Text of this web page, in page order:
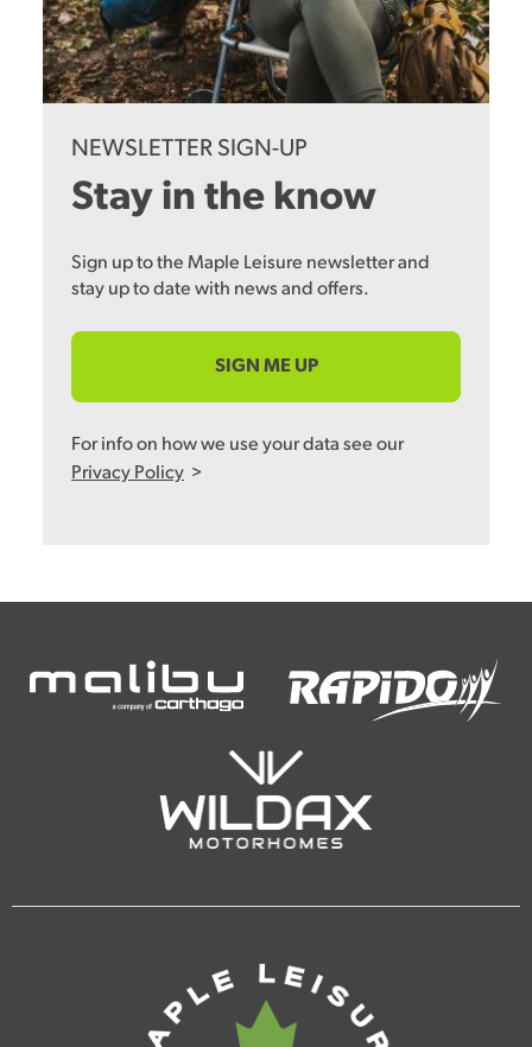
NEWSLETTER SIGN-UP
Stay in the know
Sign up to the Maple Leisure newsletter and
stay up to date with news and offers.
SIGN ME UP
For info on how we use your data see our
Privacy Policy >